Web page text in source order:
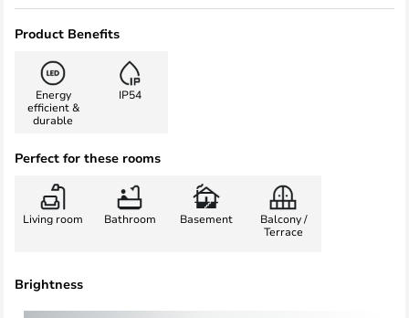
Product Benefits
Energy
efficient &
durable
IP54
Perfect for these rooms
Living room Bathroom Basement
Balcony /
Terrace
Brightness